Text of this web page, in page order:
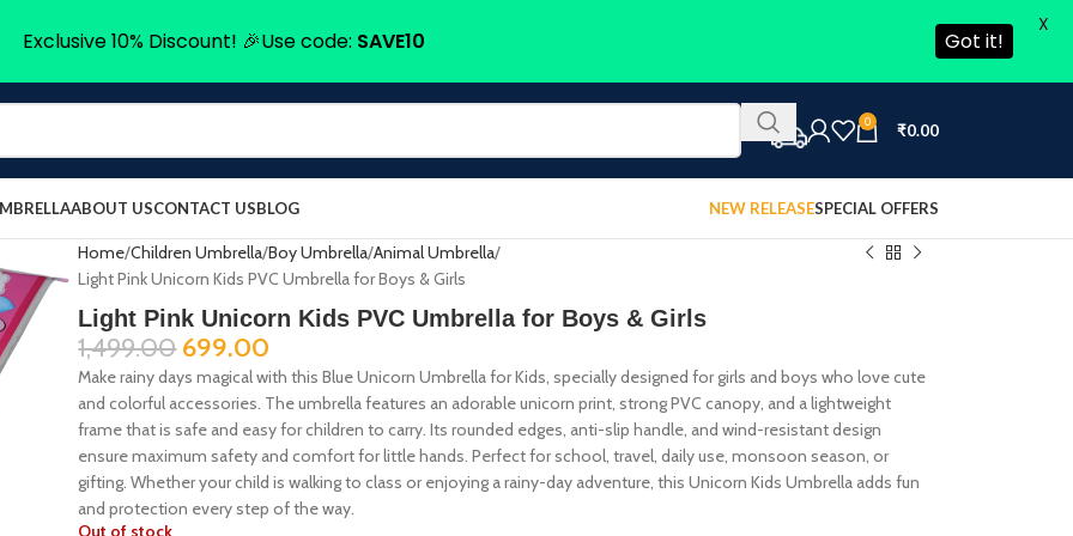
0 ₹0.00
ABOUT USCONTACT USBLOG NEW RELEASESPECIAL OFFERS
Home Children Umbrella Boy Umbrella Animal Umbrella
Light Pink Unicorn Kids PVC Umbrella for Boys & Girls
Light Pink Unicorn Kids PVC Umbrella for Boys & Girls
1,499.00 699.00
Make rainy days magical with this Blue Unicorn Umbrella for Kids, specially designed for girls and boys who love cute
and colorful accessories. The umbrella features an adorable unicorn print, strong PVC canopy, and a lightweight
frame that is safe and easy for children to carry. Its rounded edges, anti-slip handle, and wind-resistant design
ensure maximum safety and comfort for little hands. Perfect for school, travel, daily use, monsoon season, or
gifting. Whether your child is walking to class or enjoying a rainy-day adventure, this Unicorn Kids Umbrella adds fun
and protection every step of the way.
Out of stock
Exclusive 10% Discount! 🎉Use code: SAVE10 Got it!
X